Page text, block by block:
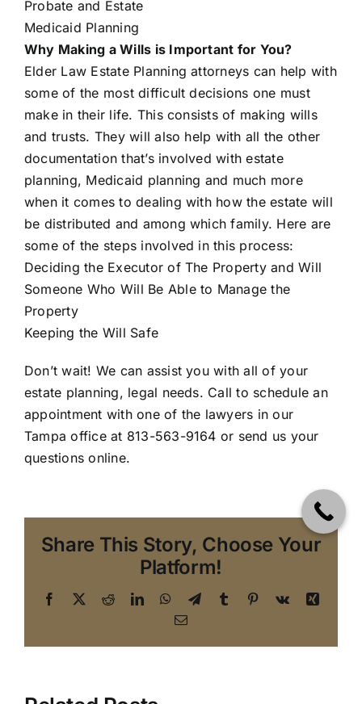
Probate and Estate
Medicaid Planning
Why Making a Wills is Important for You?
Elder Law Estate Planning attorneys can help with
some of the most difficult decisions one must
make in their life. This consists of making wills
and trusts. They will also help with all the other
documentation that’s involved with estate
planning, Medicaid planning and much more
when it comes to dealing with how the estate will
be distributed and among which family. Here are
some of the steps involved in this process:
Deciding the Executor of The Property and Will
Someone Who Will Be Able to Manage the
Property
Keeping the Will Safe
Don’t wait! We can assist you with all of your
estate planning, legal needs. Call to schedule an
appointment with one of the lawyers in our
Tampa officeat 813-563-9164 or send us your
questions online.
Share This Story, Choose Your
Platform!
Facebook
X RedditLinkedInWhatsApp
TelegramTumblr Pinterest
Vk
Xing
Email